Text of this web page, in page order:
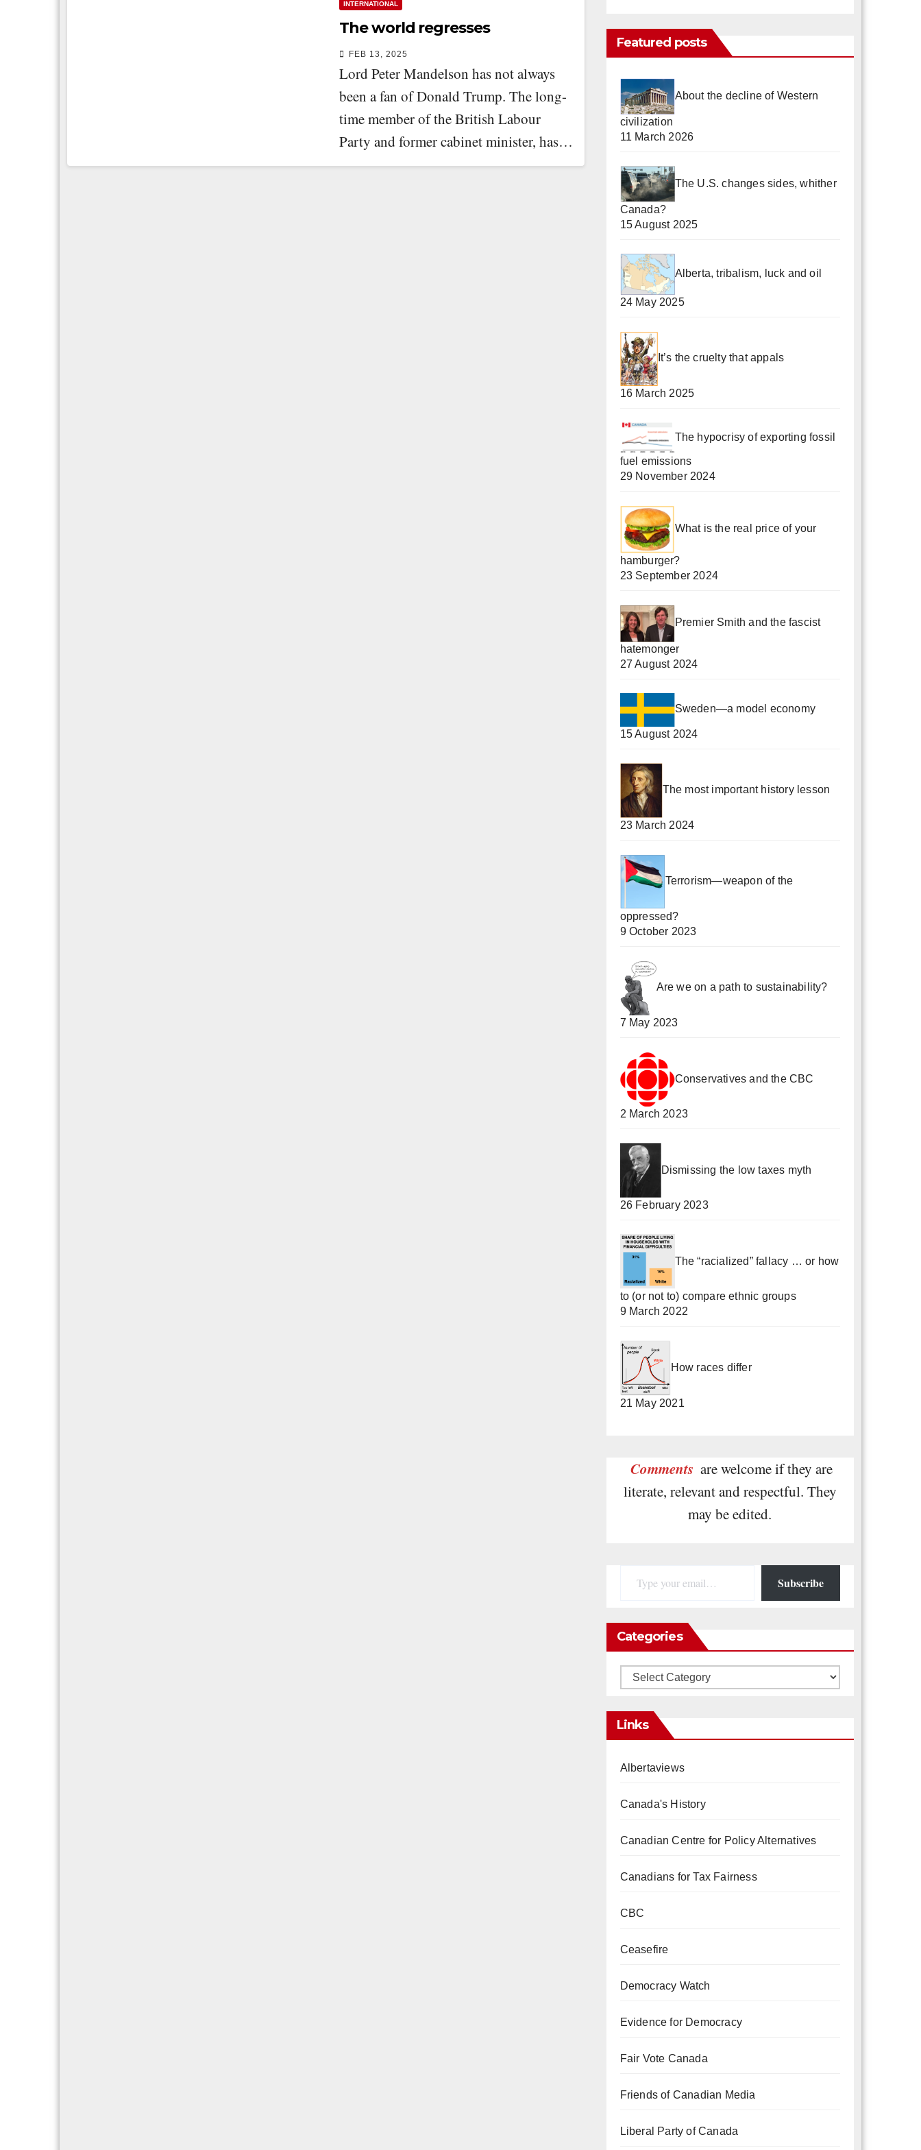
INTERNATIONAL
The world regresses
FEB 13, 2025
Lord Peter Mandelson has not always
been a fan of Donald Trump. The long-
time member of the British Labour
Party and former cabinet minister, has…
Featured posts
About the decline of Western
civilization
11 March 2026
The U.S. changes sides, whither
Canada?
15 August 2025
Alberta, tribalism, luck and oil
24 May 2025
It’s the cruelty that appals
16 March 2025
The hypocrisy of exporting fossil
fuel emissions
29 November 2024
What is the real price of your
hamburger?
23 September 2024
Premier Smith and the fascist
hatemonger
27 August 2024
Sweden—a model economy
15 August 2024
The most important history lesson
23 March 2024
Terrorism—weapon of the
oppressed?
9 October 2023
Are we on a path to sustainability?
7 May 2023
Conservatives and the CBC
2 March 2023
Dismissing the low taxes myth
26 February 2023
The “racialized” fallacy … or how
to (or not to) compare ethnic groups
9 March 2022
How races differ
21 May 2021
Comments are welcome if they are
literate, relevant and respectful. They
may be edited.
Subscribe
Categories
Categories
Links
Albertaviews
Canada's History
Canadian Centre for Policy Alternatives
Canadians for Tax Fairness
CBC
Ceasefire
Democracy Watch
Evidence for Democracy
Fair Vote Canada
Friends of Canadian Media
Liberal Party of Canada